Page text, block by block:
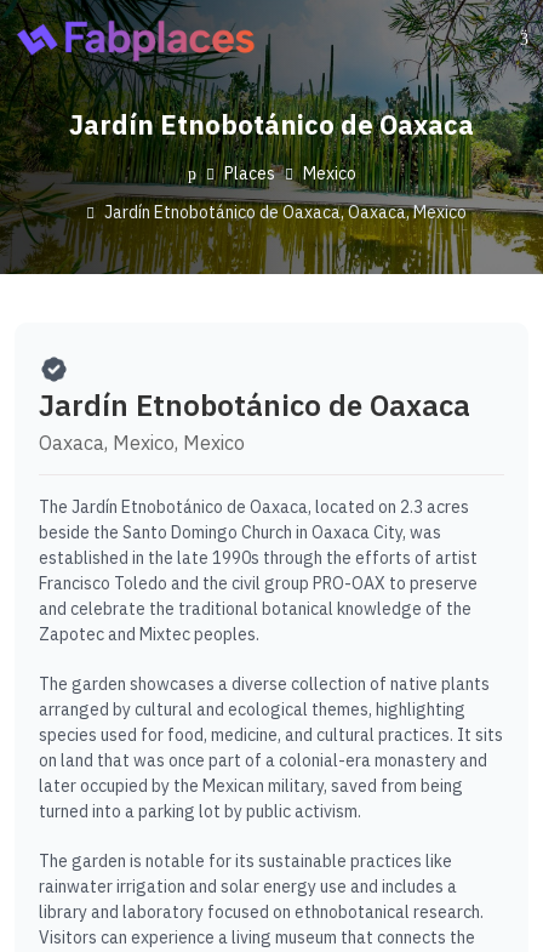
Jardín Etnobotánico de Oaxaca
Places
Mexico
Jardín Etnobotánico de Oaxaca, Oaxaca, Mexico
Jardín Etnobotánico de Oaxaca
Oaxaca, Mexico, Mexico
The Jardín Etnobotánico de Oaxaca, located on 2.3 acres
beside the Santo Domingo Church in Oaxaca City, was
established in the late 1990s through the efforts of artist
Francisco Toledo and the civil group PRO-OAX to preserve
and celebrate the traditional botanical knowledge of the
Zapotec and Mixtec peoples.
The garden showcases a diverse collection of native plants
arranged by cultural and ecological themes, highlighting
species used for food, medicine, and cultural practices. It sits
on land that was once part of a colonial-era monastery and
later occupied by the Mexican military, saved from being
turned into a parking lot by public activism.
The garden is notable for its sustainable practices like
rainwater irrigation and solar energy use and includes a
library and laboratory focused on ethnobotanical research.
Visitors can experience a living museum that connects the